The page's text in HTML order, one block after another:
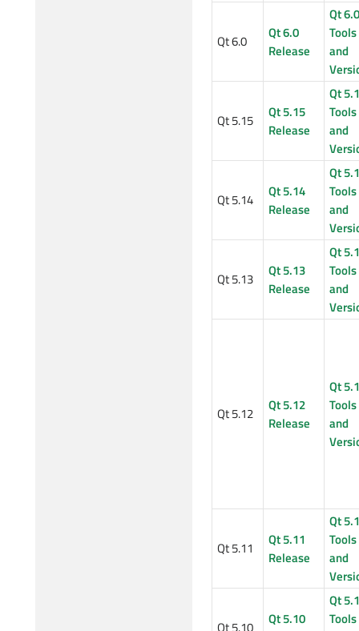
Qt 6.0
Qt 6.0
Release
Qt
Tools
and
Qt 5.15
Qt 5.15
Release
Qt
Tools
and
Qt 5.14
Qt 5.14
Release
Qt
Tools
and
Qt 5.13
Qt 5.13
Release
Qt
Tools
and
Qt 5.12
Qt 5.12
Release
Qt
Tools
and
Qt 5.11
Qt 5.11
Release
Qt
Tools
and
Qt 5.10
Qt 5.10
Qt
Tools